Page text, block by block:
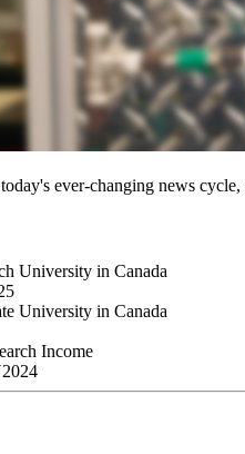
ever-changing news
University in Canada
University in Canada
Income